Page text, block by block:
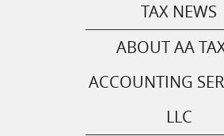
TAX NEWS
ABOUT AA
ACCOUNTING
LLC